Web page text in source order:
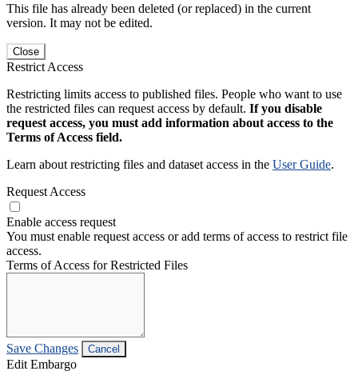
This file has already been deleted (or replaced) in the current
version. It may not be edited.
Close
Restrict Access
Restricting limits access to published files. People who want to use
the restricted files can request access by default. If you disable
request access, you must add information about access to the
Terms of Access field.
Learn about restricting files and dataset access in the User Guide.
Request Access
Enable access request
You must enable request access or add terms of access to restrict file
access.
Terms of Access for Restricted Files
Save Changes Cancel
Edit Embargo